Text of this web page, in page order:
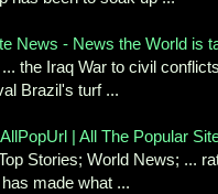
News - News the World is
the Iraq War to civil
Brazil's turf ...
| All The Popular
Stories; World News; ...
made what ...